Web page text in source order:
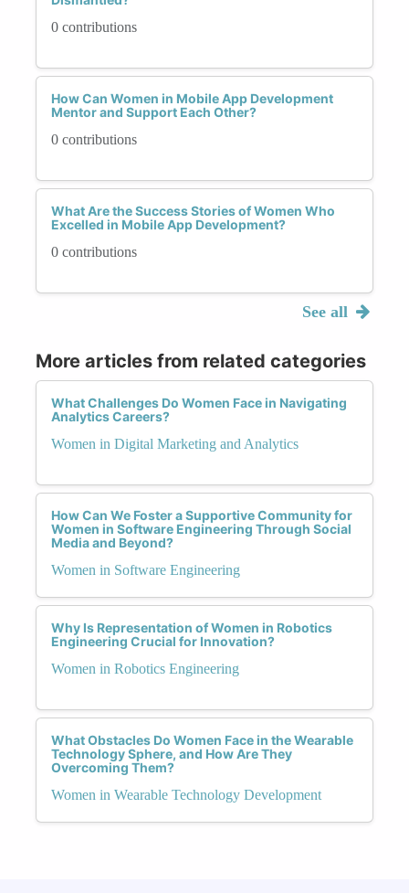
0 contributions
How Can Women in Mobile App Development
Mentor and Support Each Other?
0 contributions
What Are the Success Stories of Women Who
Excelled in Mobile App Development?
0 contributions
See all
More articles from related categories
What Challenges Do Women Face in Navigating
Analytics Careers?
Women in Digital Marketing and Analytics
How Can We Foster a Supportive Community for
Women in Software Engineering Through Social
Media and Beyond?
Women in Software Engineering
Why Is Representation of Women in Robotics
Engineering Crucial for Innovation?
Women in Robotics Engineering
What Obstacles Do Women Face in the Wearable
Technology Sphere, and How Are They
Overcoming Them?
Women in Wearable Technology Development